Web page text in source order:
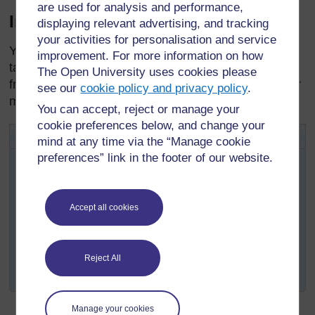
are used for analysis and performance,
displaying relevant advertising, and tracking
your activities for personalisation and service
improvement. For more information on how
The Open University uses cookies please
see ourcookie policy and privacy policy.
You can accept, reject or manage your
cookie preferences below, and change your
mind at any time via the “Manage cookie
preferences” link in the footer of our website.
Accept all cookies
Reject All
Manage your cookies
Instructions for missed pills
You will need to instruct women on how to continue
taking pills after they have missed one or more pills
from the pack. See Box 5.3 for some useful rules for
missed pills.
Box 5.3 Rules for missed pills
ALWAYS:
Take the next pill at the usual time. This may mean
taking two pills on the same day or even at the
Continue taking active pills (see Figure 5.1) as
usual, one each day.